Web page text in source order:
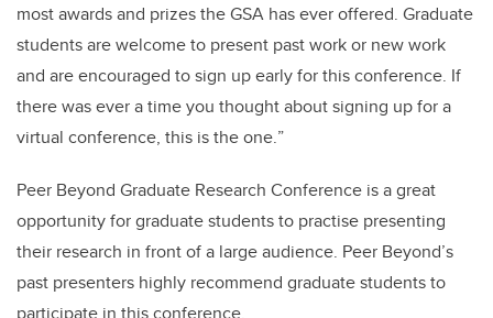
most awards and prizes the GSA has ever offered. Graduate
students are welcome to present past work or new work
and are encouraged to sign up early for this conference. If
there was ever a time you thought about signing up for a
virtual conference, this is the one.”
Peer Beyond Graduate Research Conference is a great
opportunity for graduate students to practise presenting
their research in front of a large audience. Peer Beyond’s
past presenters highly recommend graduate students to